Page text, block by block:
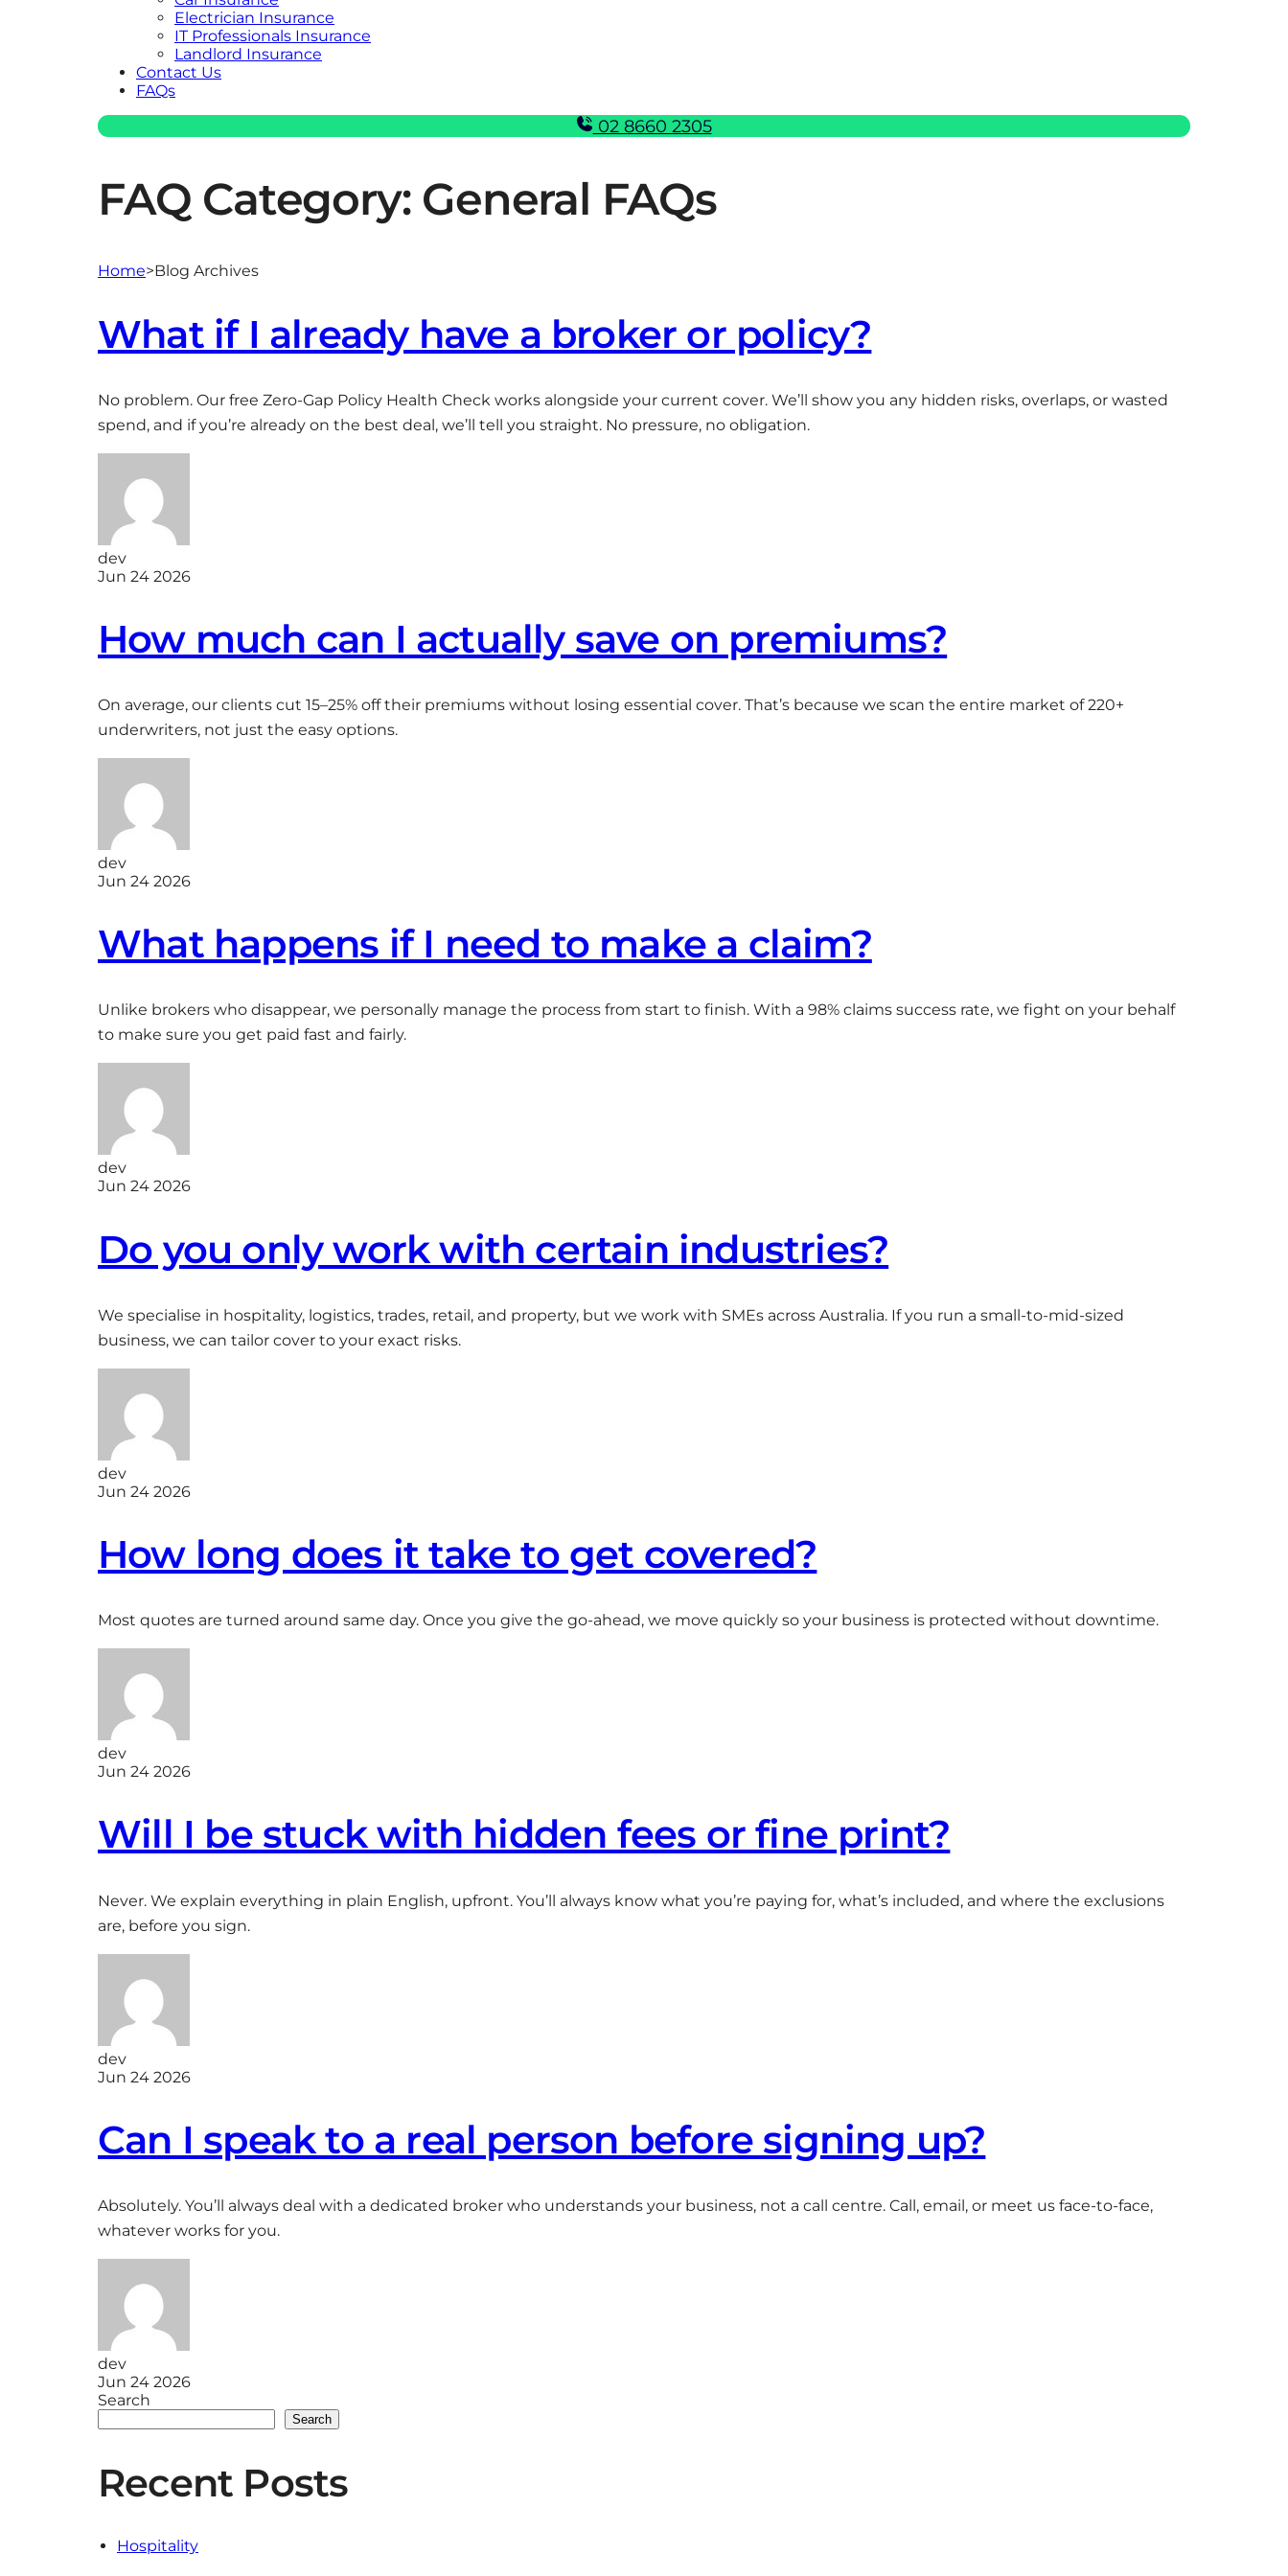
Electrician Insurance
IT Professionals Insurance
Landlord Insurance
Contact Us
FAQs
02 8660 2305
FAQ Category: General FAQs
Home>Blog Archives
What if I already have a broker or policy?
No problem. Our free Zero-Gap Policy Health Check works alongside your current cover. We’ll show you any hidden risks, overlaps, or wasted
spend, and if you’re already on the best deal, we’ll tell you straight. No pressure, no obligation.
dev
Jun 24 2026
How much can I actually save on premiums?
On average, our clients cut 15–25% off their premiums without losing essential cover. That’s because we scan the entire market of 220+
underwriters, not just the easy options.
dev
Jun 24 2026
What happens if I need to make a claim?
Unlike brokers who disappear, we personally manage the process from start to finish. With a 98% claims success rate, we fight on your behalf
to make sure you get paid fast and fairly.
dev
Jun 24 2026
Do you only work with certain industries?
We specialise in hospitality, logistics, trades, retail, and property, but we work with SMEs across Australia. If you run a small-to-mid-sized
business, we can tailor cover to your exact risks.
dev
Jun 24 2026
How long does it take to get covered?
Most quotes are turned around same day. Once you give the go-ahead, we move quickly so your business is protected without downtime.
dev
Jun 24 2026
Will I be stuck with hidden fees or fine print?
Never. We explain everything in plain English, upfront. You’ll always know what you’re paying for, what’s included, and where the exclusions
are, before you sign.
dev
Jun 24 2026
Can I speak to a real person before signing up?
Absolutely. You’ll always deal with a dedicated broker who understands your business, not a call centre. Call, email, or meet us face-to-face,
whatever works for you.
dev
Jun 24 2026
Search
Search
Recent Posts
Hospitality